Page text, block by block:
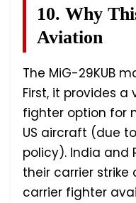
10. Why
Aviation
The MiG-29KUB
First, it provides
fighter option for
US aircraft (due
policy). India and
their carrier
carrier fighter